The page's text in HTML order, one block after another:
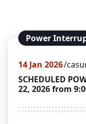
Power
14 Jan 2026
SCHEDULED
22, 2026 from